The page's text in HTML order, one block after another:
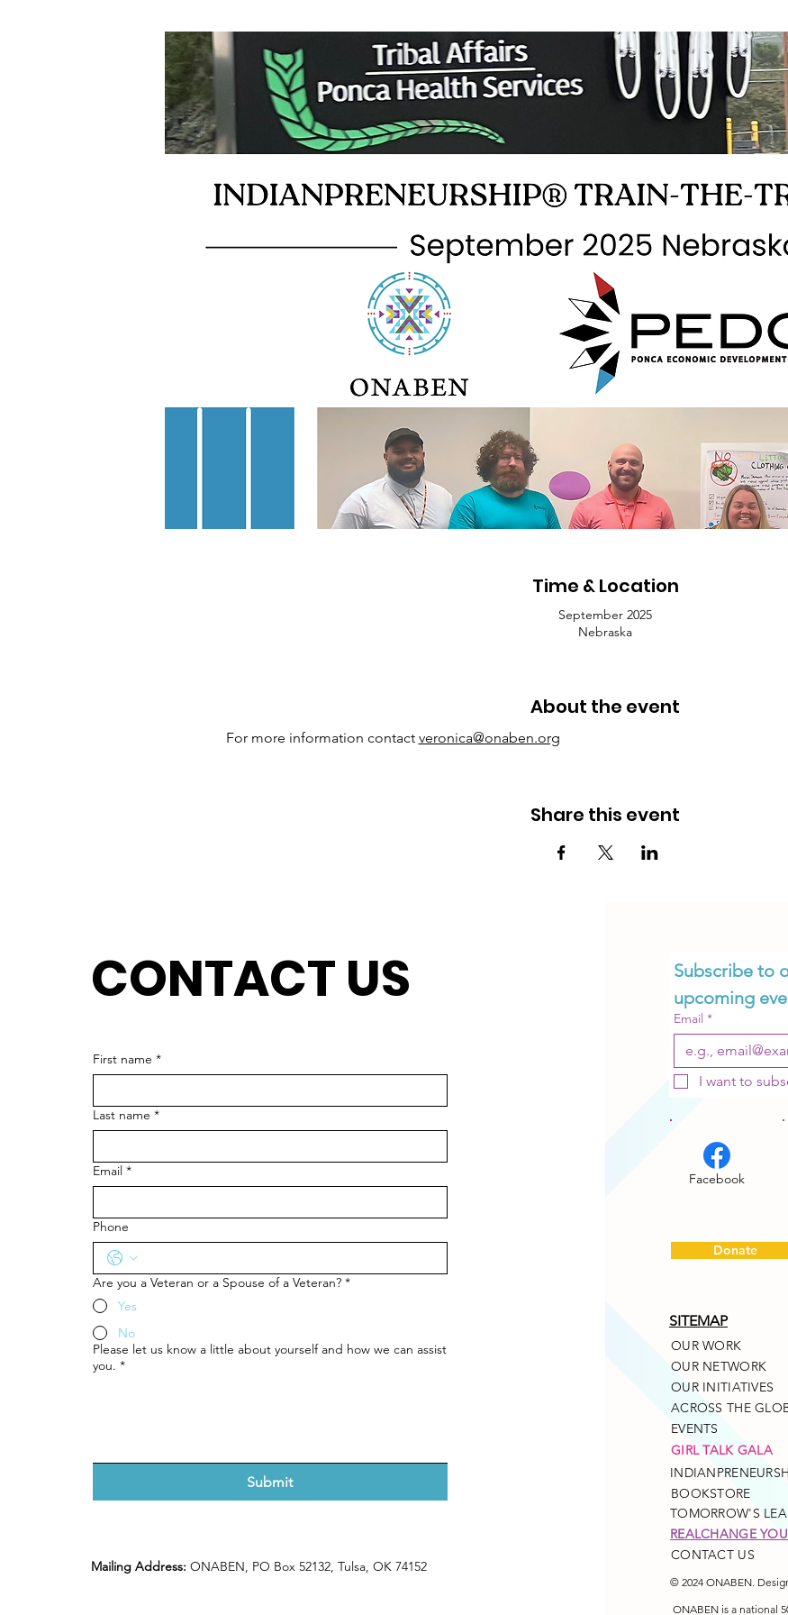
Time & Location
September 2025
Nebraska
About the event
For more information contact veronica@onaben.org
Share this event
JOIN OUR
Subscribe to Our
CONTACT US
First name *
Last name *
Email *
Phone
Are you a Veteran or a Spouse of a Veteran? *
Yes
No
Please let us know a little about yourself and how we can assist
you. *
Submit
Mailing Address: ONABEN, PO Box 52132, Tulsa, OK 74152
Subscribe to
upcoming
Email *
I want to
Facebook
Donate
SITEMAP
OUR WORK
OUR NETWORK
OUR INITIATIVES
ACROSS THE
EVENTS
GIRL TALK GALA
BOOKSTORE
TOMORROW'S
REALCHANGE
CONTACT US
© 2024 ONABEN.
ONABEN is a national